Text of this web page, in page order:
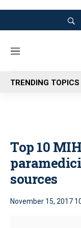
M
n
u
TRENDING TOPICS
Top 10
sources
November 15, 2017